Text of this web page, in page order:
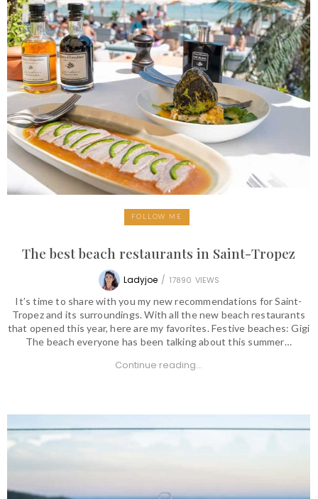
FOLLOW ME
The best beach restaurants in Saint-Tropez
Ladyjoe / 17890 VIEWS
It’s time to share with you my new recommendations for Saint-
Tropez and its surroundings. With all the new beach restaurants
that opened this year, here are my favorites. Festive beaches: Gigi
The beach everyone has been talking about this summer…
Continue reading...